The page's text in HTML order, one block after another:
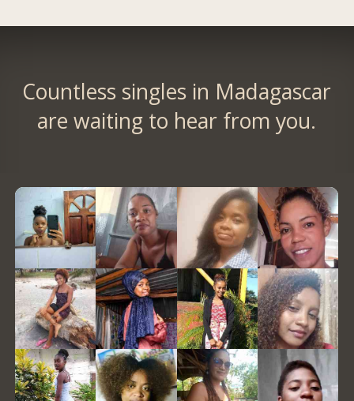
Countless singles in Madagascar
are waiting to hear from you.